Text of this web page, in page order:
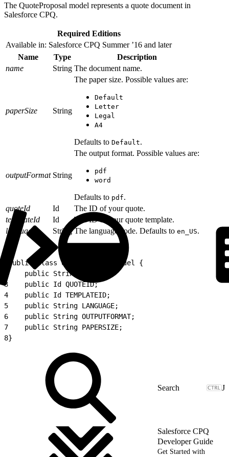
The QuoteProposal model represents a quote document in
Salesforce CPQ.
Required Editions
Available in: Salesforce CPQ Summer ’16 and later
Name
Type
Description
name
String The document name.
paperSize String
The paper size. Possible values are:
Default
Letter
Legal
A4
Defaults to Default.
outputFormat String
The output format. Possible values are:
pdf
word
Defaults to pdf.
quoteId
Id
The ID of your quote.
templateId
Id
The ID of your quote template.
language
String The language code. Defaults to en_US.
public class QuoteProposalModel {
    public String NAME;
3
    public Id QUOTEID;
4
    public Id TEMPLATEID;
5
    public String LANGUAGE;
6
    public String OUTPUTFORMAT;
7
    public String PAPERSIZE;
8}
J
Salesforce CPQ
Developer Guide
Get Started with